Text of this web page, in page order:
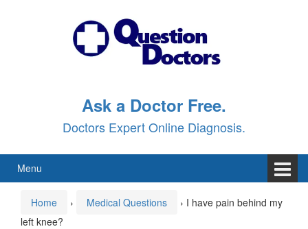
Ask a Doctor Free.
Doctors Expert Online Diagnosis.
Menu
Home › Medical Questions › I have pain behind my
left knee?